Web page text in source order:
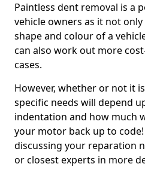
Paintless dent removal is a
vehicle owners as it not
shape and colour of a
can also work out more
cases.
However, whether or not it
specific needs will depend
indentation and how much
your motor back up to
discussing your reparation
or closest experts in more